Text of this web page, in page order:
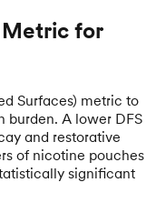
for
Surfaces) metric to
burden. A lower DFS
and restorative
of nicotine pouches
significant